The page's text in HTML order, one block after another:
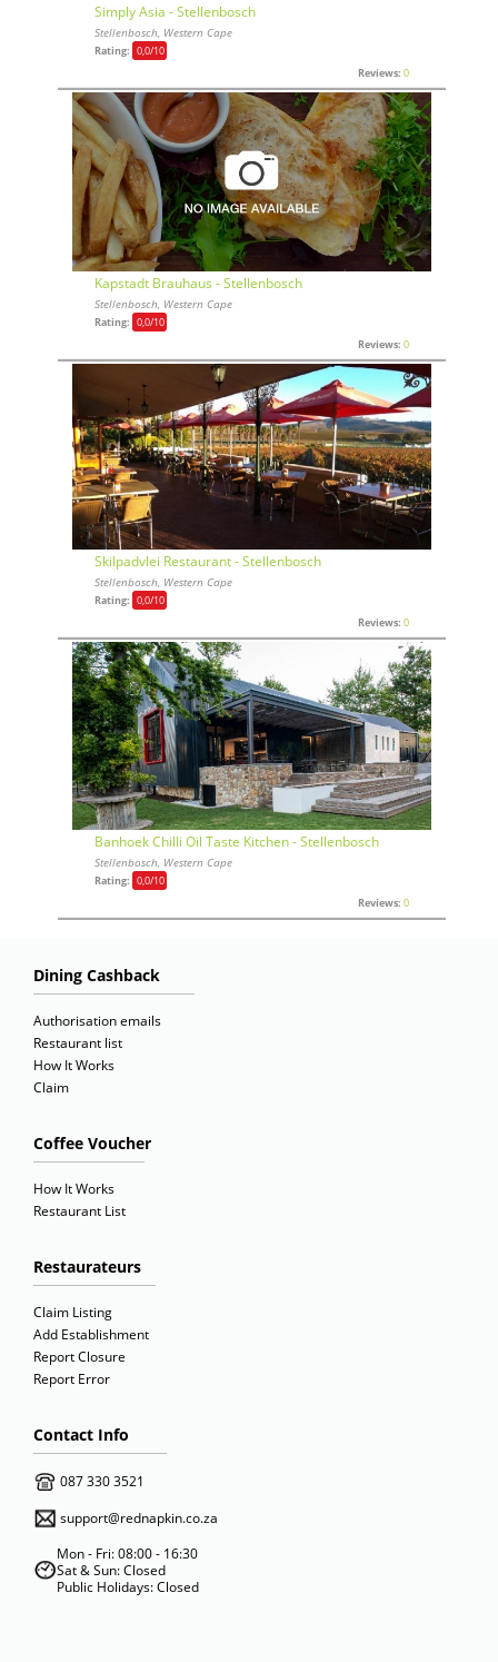
Simply Asia - Stellenbosch
Stellenbosch, Western Cape
Rating: 0,0/10
Reviews: 0
Kapstadt Brauhaus - Stellenbosch
Stellenbosch, Western Cape
Rating: 0,0/10
Reviews: 0
Skilpadvlei Restaurant - Stellenbosch
Stellenbosch, Western Cape
Rating: 0,0/10
Reviews: 0
Banhoek Chilli Oil Taste Kitchen - Stellenbosch
Stellenbosch, Western Cape
Rating: 0,0/10
Reviews: 0
Dining Cashback
Authorisation emails
Restaurant list
How It Works
Claim
Coffee Voucher
How It Works
Restaurant List
Restaurateurs
Claim Listing
Add Establishment
Report Closure
Report Error
Contact Info
087 330 3521
support@rednapkin.co.za
Mon - Fri: 08:00 - 16:30
Sat & Sun: Closed
Public Holidays: Closed